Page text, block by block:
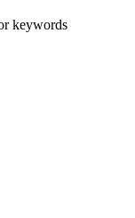
keywords